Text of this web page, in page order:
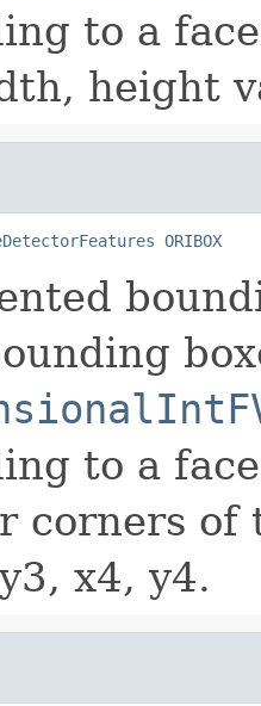
to a
height
ORIBOX
to a
corners of
x4, y4.